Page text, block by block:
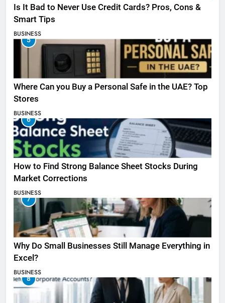
Is It Bad to Never Use Credit Cards? Pros, Cons &
Smart Tips
BUSINESS
5
Where Can you Buy a Personal Safe in the UAE? Top
Stores
BUSINESS
6
How to Find Strong Balance Sheet Stocks During
Market Corrections
BUSINESS
7
Why Do Small Businesses Still Manage Everything in
Excel?
BUSINESS
8